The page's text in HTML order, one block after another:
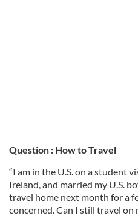
Question : How to Travel
“I am in the U.S. on a student
Ireland, and married my U.S.
travel home next month for a
concerned. Can I still travel